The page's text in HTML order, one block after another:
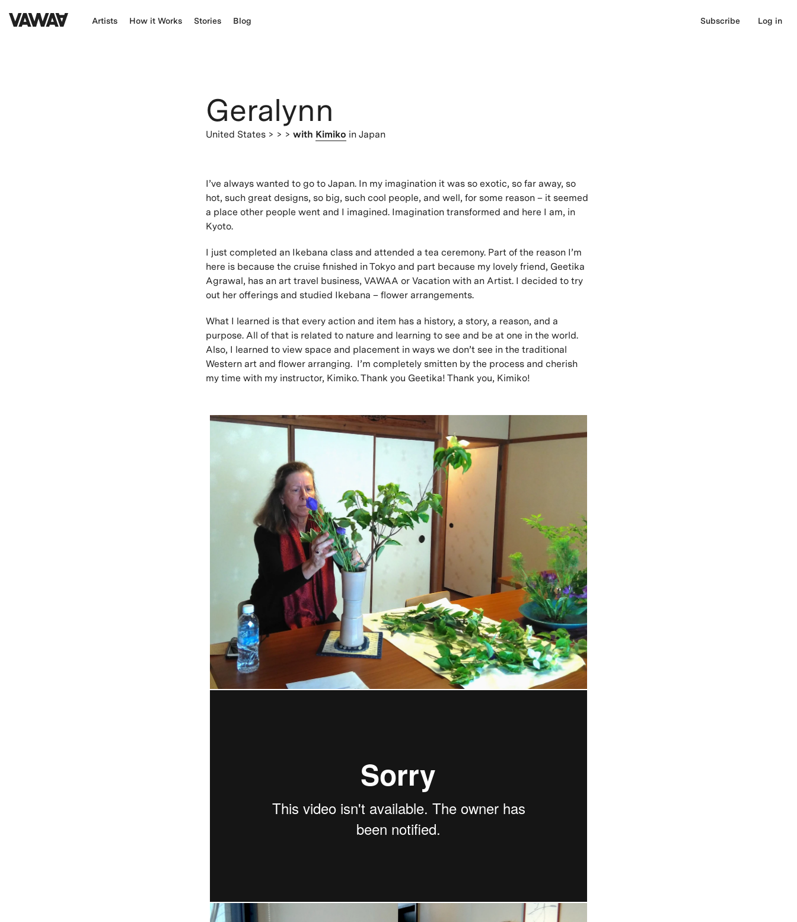
Artists How it Works Stories Blog Subscribe Log in
Geralynn
United States > > > with Kimiko in Japan
I’ve always wanted to go to Japan. In my imagination it was so exotic, so far away, so
hot, such great designs, so big, such cool people, and well, for some reason – it seemed
a place other people went and I imagined. Imagination transformed and here I am, in
Kyoto.
I just completed an Ikebana class and attended a tea ceremony. Part of the reason I’m
here is because the cruise finished in Tokyo and part because my lovely friend, Geetika
Agrawal, has an art travel business, VAWAA or Vacation with an Artist. I decided to try
out her offerings and studied Ikebana – flower arrangements.
What I learned is that every action and item has a history, a story, a reason, and a
purpose. All of that is related to nature and learning to see and be at one in the world.
Also, I learned to view space and placement in ways we don’t see in the traditional
Western art and flower arranging. I’m completely smitten by the process and cherish
my time with my instructor, Kimiko. Thank you Geetika! Thank you, Kimiko!